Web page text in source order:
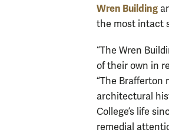
Wren Building
the most intact
“The Wren
of their own in
“The Brafferton
architectural
College’s life
remedial